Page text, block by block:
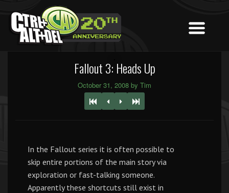
Fallout 3: Heads Up
October 31, 2008 by Tim
In the Fallout series it is often possible to
skip entire portions of the main story via
exploration or fast-talking someone.
Apparently these shortcuts still exist in